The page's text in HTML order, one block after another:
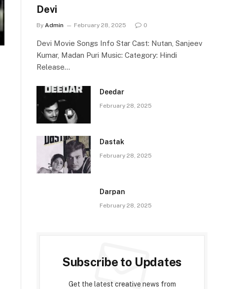
Devi
By Admin February 28, 2025 0
Devi Movie Songs Info Star Cast: Nutan, Sanjeev
Kumar, Madan Puri Music: Category: Hindi
Release…
Deedar
February 28, 2025
Dastak
February 28, 2025
Darpan
February 28, 2025
Subscribe to Updates
Get the latest creative news from